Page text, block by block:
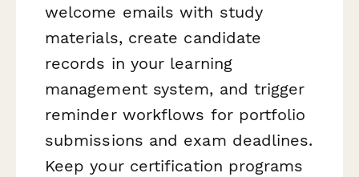
welcome emails with study
materials, create candidate
records in your learning
management system, and trigger
reminder workflows for portfolio
submissions and exam deadlines.
Keep your certification programs